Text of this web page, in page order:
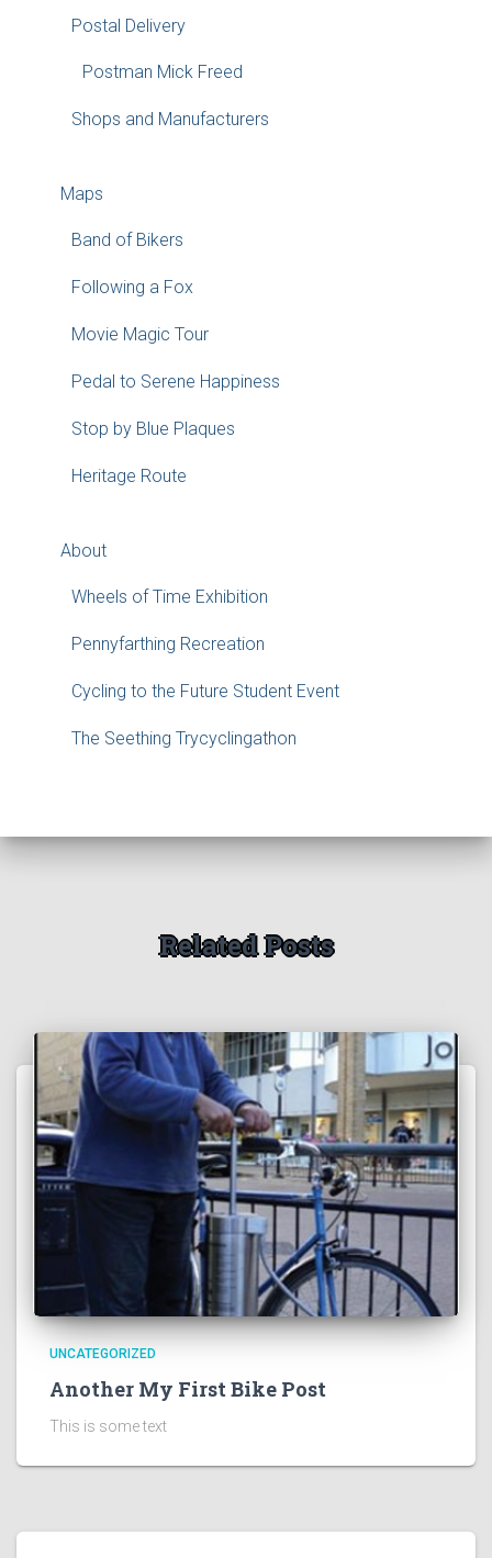
Postal Delivery
Postman Mick Freed
Shops and Manufacturers
Maps
Band of Bikers
Following a Fox
Movie Magic Tour
Pedal to Serene Happiness
Stop by Blue Plaques
Heritage Route
About
Wheels of Time Exhibition
Pennyfarthing Recreation
Cycling to the Future Student Event
The Seething Trycyclingathon
Related Posts
UNCATEGORIZED
Another My First Bike Post
This is some text